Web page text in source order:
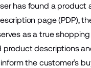
has found a product
page (PDP),
as a true
product descriptions
the customer’s